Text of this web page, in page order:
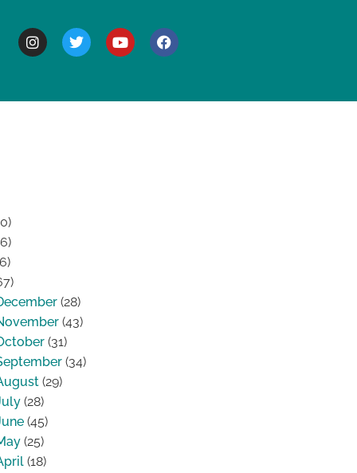
(28)
(43)
(31)
(34)
(29)
(28)
(45)
(25)
(18)